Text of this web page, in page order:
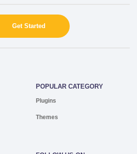
Get Started
POPULAR CATEGORY
Plugins
Themes